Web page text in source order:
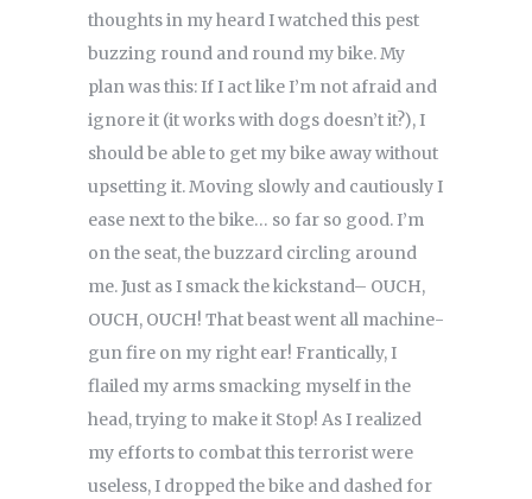
thoughts in my heard I watched this pest
buzzing round and round my bike. My
plan was this: If I act like I’m not afraid and
ignore it (it works with dogs doesn’t it?), I
should be able to get my bike away without
upsetting it. Moving slowly and cautiously I
ease next to the bike… so far so good. I’m
on the seat, the buzzard circling around
me. Just as I smack the kickstand– OUCH,
OUCH, OUCH! That beast went all machine-
gun fire on my right ear! Frantically, I
flailed my arms smacking myself in the
head, trying to make it Stop! As I realized
my efforts to combat this terrorist were
useless, I dropped the bike and dashed for